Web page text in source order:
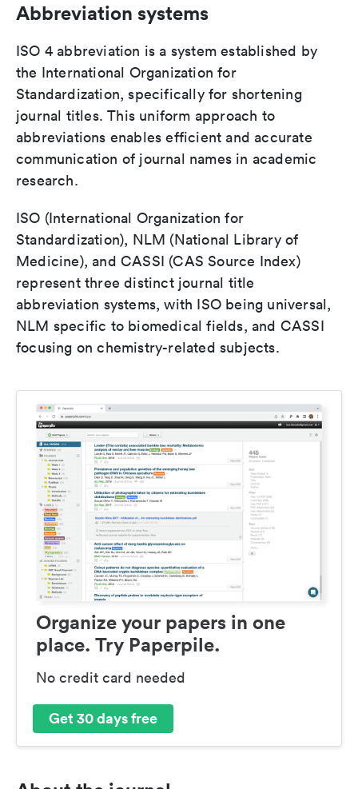
Abbreviation systems
ISO 4 abbreviation is a system established by
the International Organization for
Standardization, specifically for shortening
journal titles. This uniform approach to
abbreviations enables efficient and accurate
communication of journal names in academic
research.
ISO (International Organization for
Standardization), NLM (National Library of
Medicine), and CASSI (CAS Source Index)
represent three distinct journal title
abbreviation systems, with ISO being universal,
NLM specific to biomedical fields, and CASSI
focusing on chemistry-related subjects.
Organize your papers in one
place. Try Paperpile.
No credit card needed
Get 30 days free